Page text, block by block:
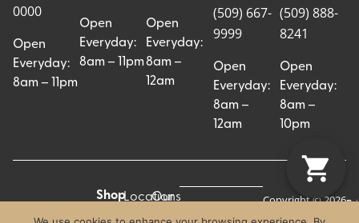
0000
Open
Everyday:
8am – 11pm
Open
Everyday:
8am – 11pm
Open
Everyday:
8am –
12am
(509) 667-
9999
Open
Everyday:
8am –
12am
(509) 888-
8241
Open
Everyday:
8am –
10pm
Shop
All
Locations
Our
Story
Copyright © 2026
Craft Cannabis.